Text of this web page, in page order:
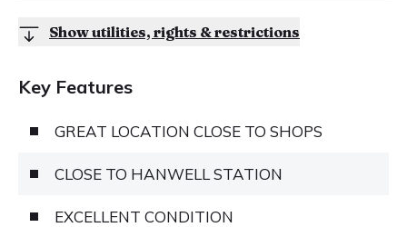
Show utilities, rights & restrictions
Key Features
GREAT LOCATION CLOSE TO SHOPS
CLOSE TO HANWELL STATION
EXCELLENT CONDITION